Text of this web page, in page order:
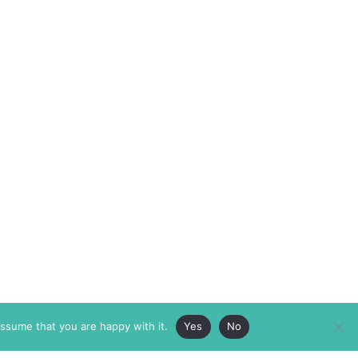
that you are happy with it. Yes No